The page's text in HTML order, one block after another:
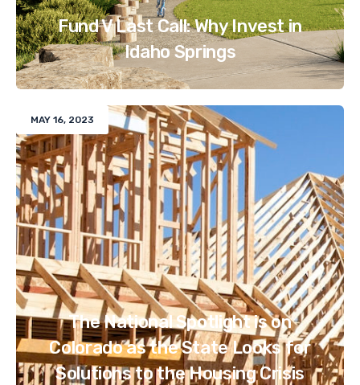
Fund V Last Call: Why Invest in
Idaho Springs
MAY 16, 2023
The National Spotlight is on
Colorado as the State Looks for
Solutions to the Housing Crisis